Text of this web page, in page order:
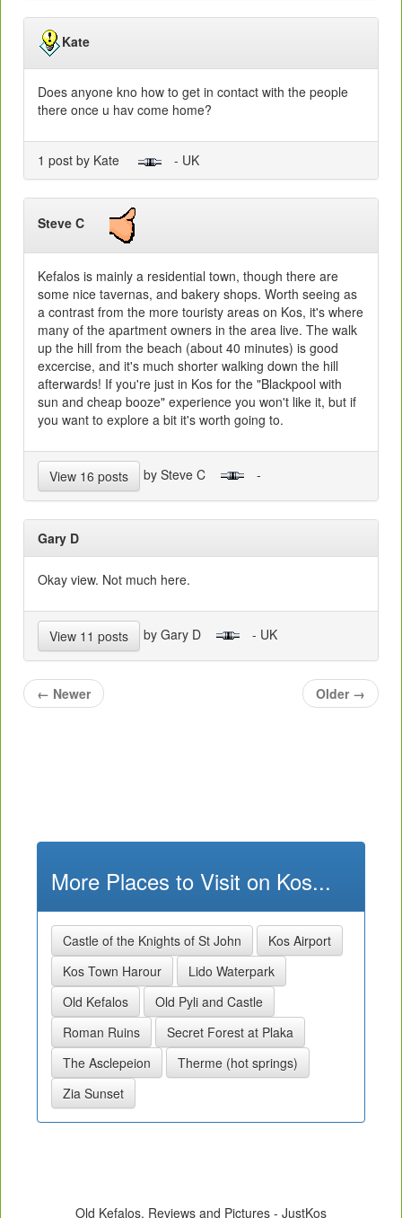
Kate
Does anyone kno how to get in contact with the people
there once u hav come home?
1 post by Kate - UK
Steve C
Kefalos is mainly a residential town, though there are
some nice tavernas, and bakery shops. Worth seeing as
a contrast from the more touristy areas on Kos, it's where
many of the apartment owners in the area live. The walk
up the hill from the beach (about 40 minutes) is good
excercise, and it's much shorter walking down the hill
afterwards! If you're just in Kos for the "Blackpool with
sun and cheap booze" experience you won't like it, but if
you want to explore a bit it's worth going to.
View 16 posts by Steve C -
Gary D
Okay view. Not much here.
View 11 posts by Gary D - UK
← Newer Older →
More Places to Visit on Kos...
Castle of the Knights of St John
Kos Airport
Kos Town Harour
Lido Waterpark
Old Kefalos
Old Pyli and Castle
Roman Ruins
Secret Forest at Plaka
The Asclepeion
Therme (hot springs)
Zia Sunset
Old Kefalos, Reviews and Pictures - JustKos